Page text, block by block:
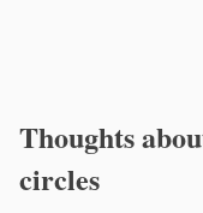
Thoughts
circles